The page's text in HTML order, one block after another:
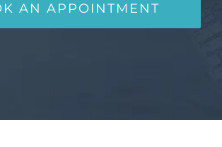
AN APPOINTMENT